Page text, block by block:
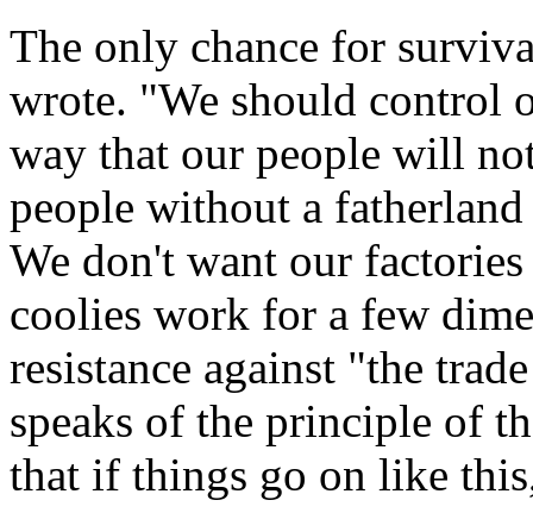
The only chance for
wrote. "We should control
way that our people will
people without a
We don't want our
coolies work for a few
resistance against "the
speaks of the principle of
that if things go on like